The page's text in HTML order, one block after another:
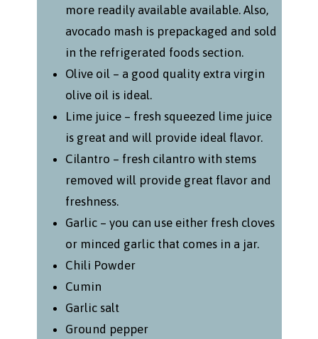
more readily available available. Also,
avocado mash is prepackaged and sold
in the refrigerated foods section.
Olive oil – a good quality extra virgin
olive oil is ideal.
Lime juice – fresh squeezed lime juice
is great and will provide ideal flavor.
Cilantro – fresh cilantro with stems
removed will provide great flavor and
freshness.
Garlic – you can use either fresh cloves
or minced garlic that comes in a jar.
Chili Powder
Cumin
Garlic salt
Ground pepper